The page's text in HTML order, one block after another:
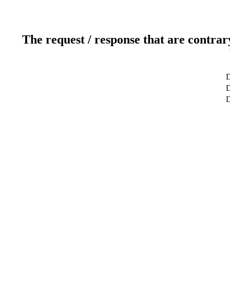
The request / response that are